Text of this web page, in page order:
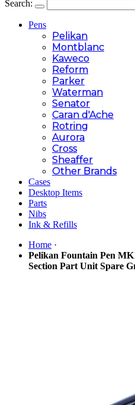
Search:
Pens
Pelikan
Montblanc
Kaweco
Reform
Parker
Waterman
Senator
Caran d'Ache
Rotring
Aurora
Cross
Sheaffer
Other Brands
Cases
Desktop Items
Parts
Nibs
Ink & Refills
Home ·
Pelikan Fountain Pen
Section Part Unit Spare